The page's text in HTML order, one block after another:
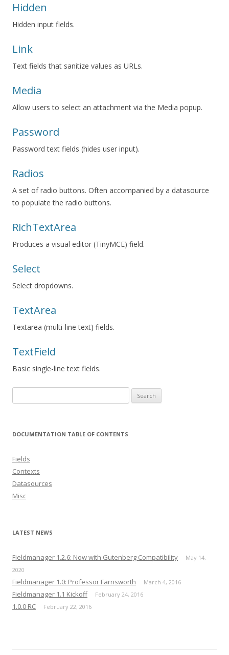
Hidden
Hidden input fields.
Link
Text fields that sanitize values as URLs.
Media
Allow users to select an attachment via the Media popup.
Password
Password text fields (hides user input).
Radios
A set of radio buttons. Often accompanied by a datasource
to populate the radio buttons.
RichTextArea
Produces a visual editor (TinyMCE) field.
Select
Select dropdowns.
TextArea
Textarea (multi-line text) fields.
TextField
Basic single-line text fields.
for:
DOCUMENTATION TABLE OF CONTENTS
Fields
Contexts
Datasources
Misc
LATEST NEWS
Fieldmanager 1.2.6: Now with Gutenberg Compatibility
May 14,
2020
Fieldmanager 1.0: Professor Farnsworth March 4, 2016
Fieldmanager 1.1 Kickoff February 24, 2016
1.0.0 RC February 22, 2016